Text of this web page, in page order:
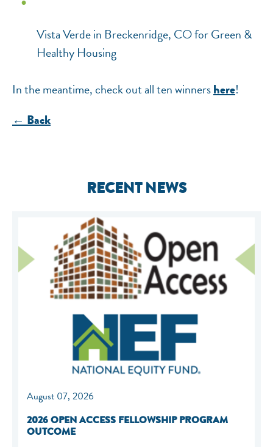
Vista Verde in Breckenridge, CO for Green &
Healthy Housing
In the meantime, check out all ten winnershere!
← Back
RECENT NEWS
August 07, 2026
2026 OPEN ACCESS FELLOWSHIP PROGRAM
OUTCOME